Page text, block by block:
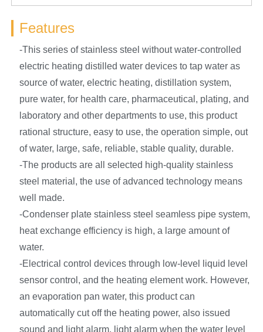
Features
-This series of stainless steel without water-controlled
electric heating distilled water devices to tap water as
source of water, electric heating, distillation system,
pure water, for health care, pharmaceutical, plating, and
laboratory and other departments to use, this product
rational structure, easy to use, the operation simple, out
of water, large, safe, reliable, stable quality, durable.
-The products are all selected high-quality stainless
steel material, the use of advanced technology means
well made.
-Condenser plate stainless steel seamless pipe system,
heat exchange efficiency is high, a large amount of
water.
-Electrical control devices through low-level liquid level
sensor control, and the heating element work. However,
an evaporation pan water, this product can
automatically cut off the heating power, also issued
sound and light alarm, light alarm when the water level